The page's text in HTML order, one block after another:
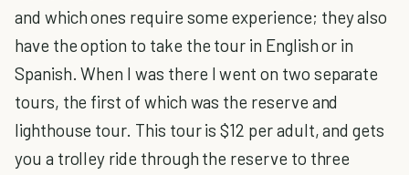
and which ones require some experience; they also
have the option to take the tour in English or in
Spanish. When I was there I went on two separate
tours, the first of which was the reserve and
lighthouse tour. This tour is $12 per adult, and gets
you a trolley ride through the reserve to three